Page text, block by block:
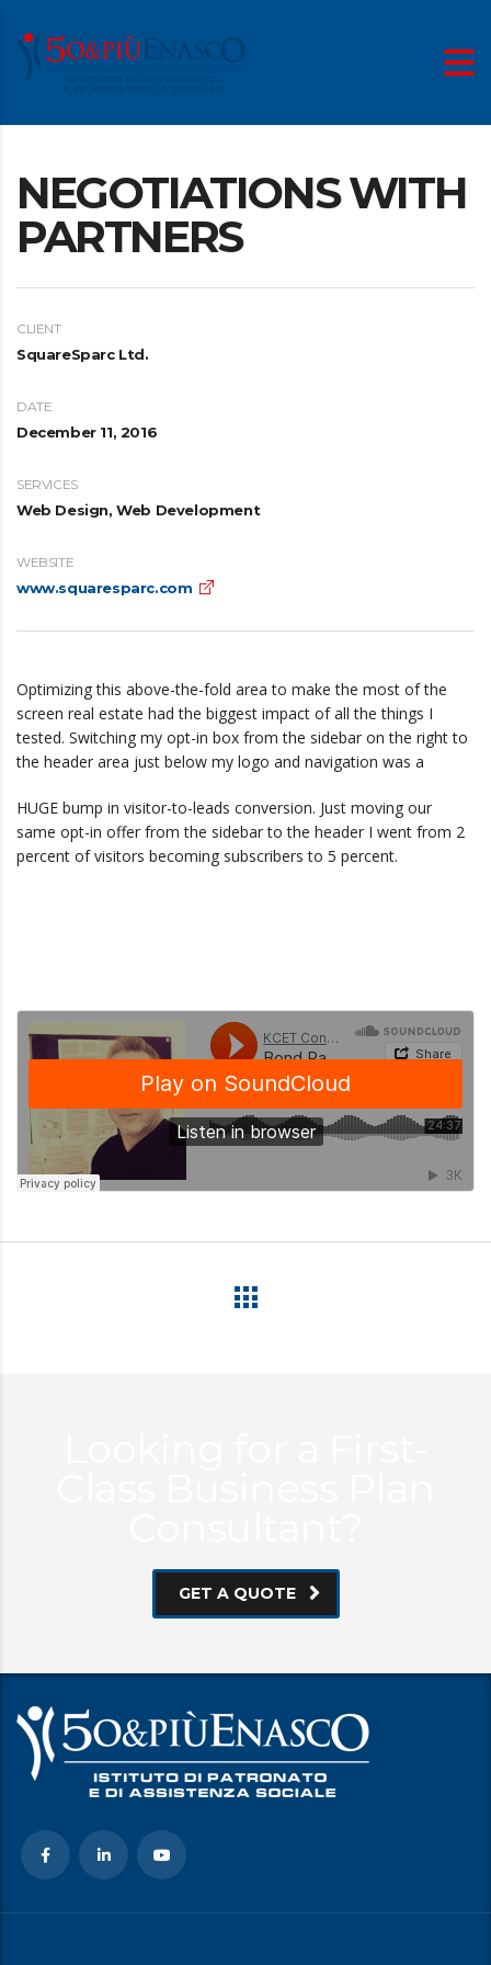
NEGOTIATIONS WITH
PARTNERS
CLIENT
SquareSparc Ltd.
DATE
December 11, 2016
SERVICES
Web Design, Web Development
WEBSITE
www.squaresparc.com
Optimizing this above-the-fold area to make the most of the
screen real estate had the biggest impact of all the things I
tested. Switching my opt-in box from the sidebar on the right to
the header area just below my logo and navigation was a
HUGE bump in visitor-to-leads conversion. Just moving our
same opt-in offer from the sidebar to the header I went from 2
percent of visitors becoming subscribers to 5 percent.
GET A QUOTE